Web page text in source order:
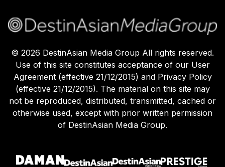
© 2026 DestinAsian Media Group All rights reserved.
Use of this site constitutes acceptance of our User
Agreement (effective 21/12/2015) and Privacy Policy
(effective 21/12/2015). The material on this site may
not be reproduced, distributed, transmitted, cached or
otherwise used, except with prior written permission
of DestinAsian Media Group.